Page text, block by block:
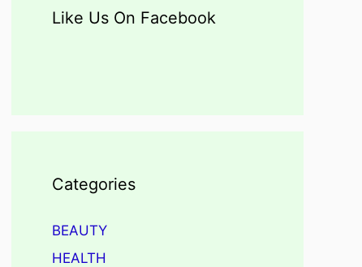
Like Us On Facebook
Categories
BEAUTY
HEALTH